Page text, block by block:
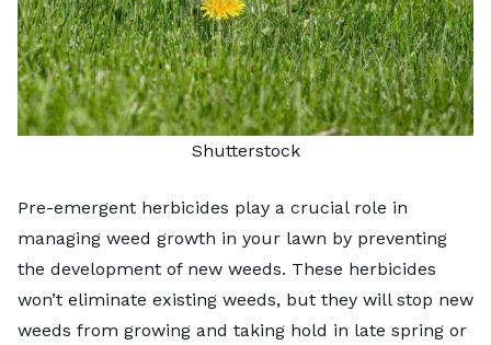
Shutterstock
Pre-emergent herbicides play a crucial role in
managing weed growth in your lawn by preventing
the development of new weeds. These herbicides
won’t eliminate existing weeds, but they will stop new
weeds from growing and taking hold in late spring or